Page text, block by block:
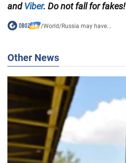
andViber. Do not fall for fakes!
/World/Russia may have...
Other News